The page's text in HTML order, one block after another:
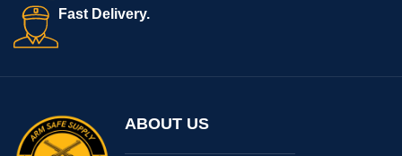
Fast Delivery.
ABOUT US